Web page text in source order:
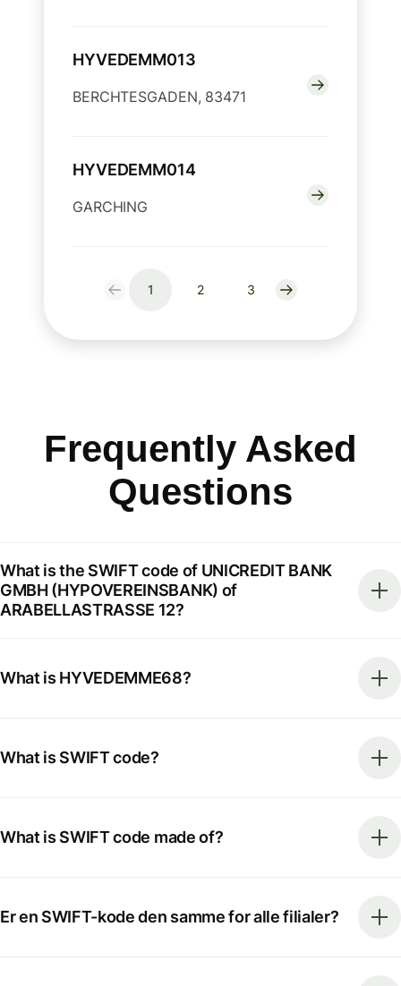
HYVEDEMM013
BERCHTESGADEN, 83471
HYVEDEMM014
GARCHING
1 2 3
Frequently Asked
Questions
What is the SWIFT code of UNICREDIT BANK
GMBH (HYPOVEREINSBANK) of
ARABELLASTRASSE 12?
What is HYVEDEMME68?
What is SWIFT code?
What is SWIFT code made of?
Er en SWIFT-kode den samme for alle filialer?